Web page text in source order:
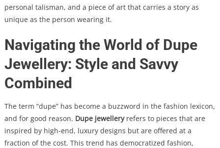
personal talisman, and a piece of art that carries a story as
unique as the person wearing it.
Navigating the World of Dupe
Jewellery: Style and Savvy
Combined
The term “dupe” has become a buzzword in the fashion lexicon,
and for good reason. Dupe jewelleryrefers to pieces that are
inspired by high-end, luxury designs but are offered at a
fraction of the cost. This trend has democratized fashion,